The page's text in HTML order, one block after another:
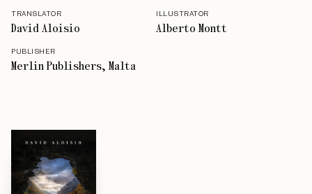
TRANSLATOR
David Aloisio
ILLUSTRATOR
Alberto Montt
PUBLISHER
Merlin Publishers, Malta